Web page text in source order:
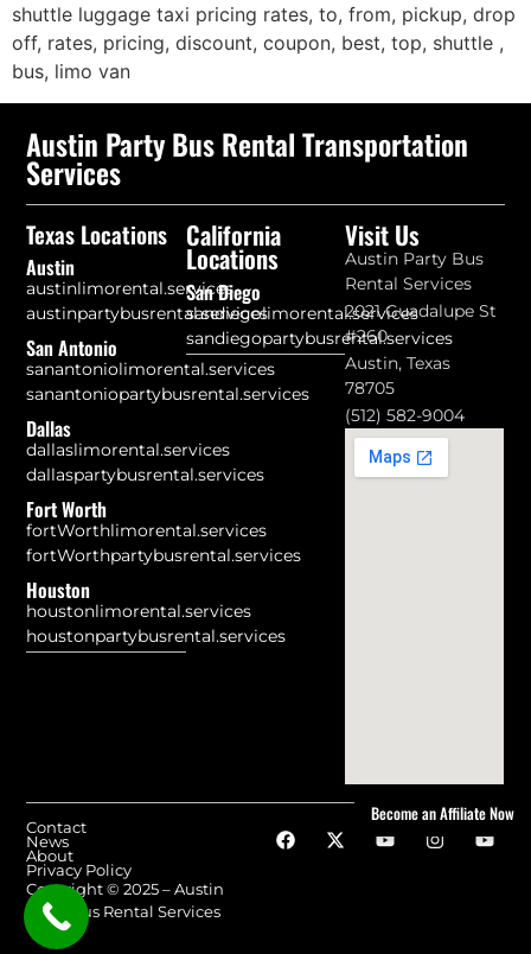
shuttle luggage taxi pricing rates, to, from, pickup, drop
off, rates, pricing, discount, coupon, best, top, shuttle ,
bus, limo van
Austin Party Bus Rental Transportation
Services
Texas Locations
Austin
austinlimorental.services
austinpartybusrental.services
San Antonio
sanantoniolimorental.services
sanantoniopartybusrental.services
Dallas
dallaslimorental.services
dallaspartybusrental.services
Fort Worth
fortWorthlimorental.services
fortWorthpartybusrental.services
Houston
houstonlimorental.services
houstonpartybusrental.services
California
Locations
San Diego
sandiegolimorental.services
sandiegopartybusrental.services
Visit Us
Austin Party Bus
Rental Services
2021 Guadalupe St
#260
Austin, Texas
78705
(512) 582-9004
Copyright © 2025 – Austin
Party Bus Rental Services
Privacy Policy
About
News
Contact
Become an Affiliate Now